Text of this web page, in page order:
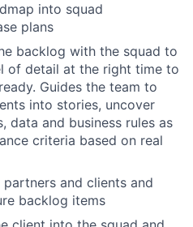
into squad
plans
backlog with the squad to
of detail at the right time to
Guides the team to
into stories, uncover
data and business rules as
criteria based on real
and clients and
backlog items